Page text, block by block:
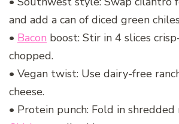
and add a can of diced green
• Bacon boost: Stir in 4 slices
chopped.
• Vegan twist: Use dairy-free
cheese.
• Protein punch: Fold in shredded